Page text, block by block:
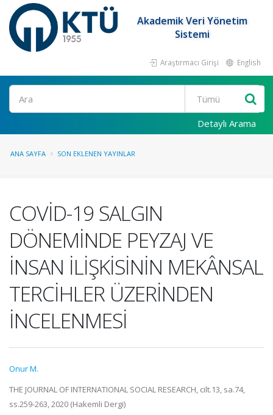
Akademik Veri Yönetim
Sistemi
Araştırmacı Girişi English
Ara
Detaylı Arama
ANA SAYFA SON EKLENEN YAYINLAR
COVİD-19 SALGIN
DÖNEMİNDE PEYZAJ VE
İNSAN İLİŞKİSİNİN MEKÂNSAL
TERCİHLER ÜZERİNDEN
İNCELENMESİ
Onur M.
THE JOURNAL OF INTERNATIONAL SOCIAL RESEARCH, cilt.13, sa.74,
ss.259-263, 2020 (Hakemli Dergi)